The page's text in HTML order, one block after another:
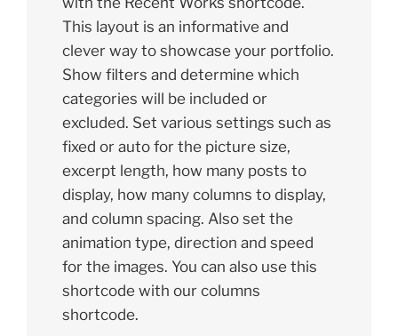
This layout is an informative and
clever way to showcase your portfolio.
Show filters and determine which
categories will be included or
excluded. Set various settings such as
fixed or auto for the picture size,
excerpt length, how many posts to
display, how many columns to display,
and column spacing. Also set the
animation type, direction and speed
for the images. You can also use this
shortcode with our columns
shortcode.